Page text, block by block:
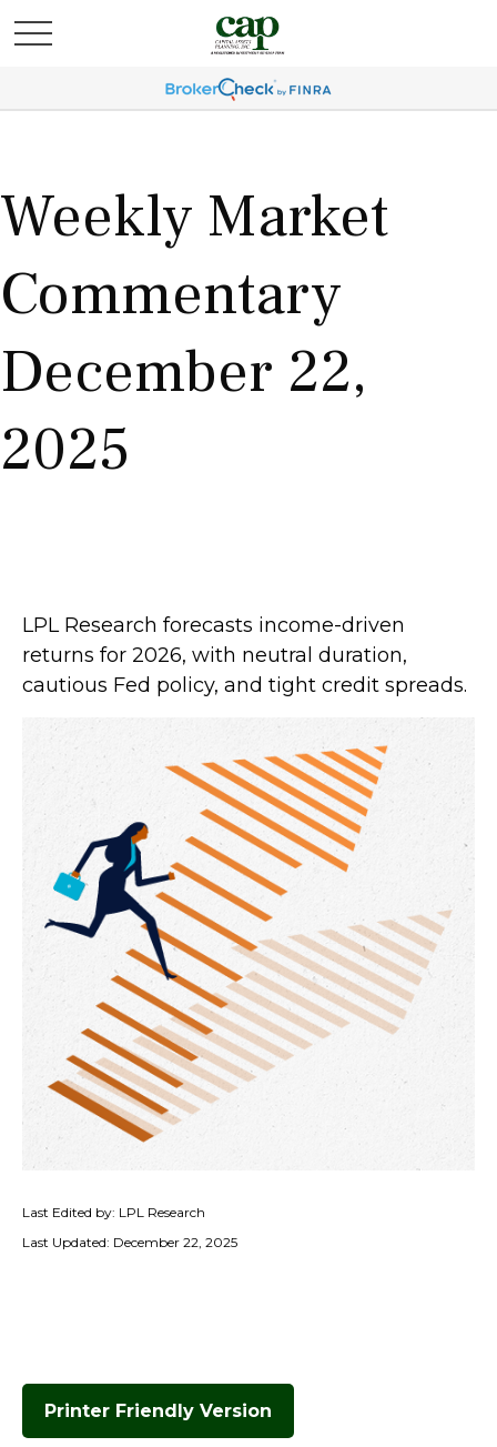
Weekly Market
Commentary
December 22,
2025
LPL Research forecasts income-driven
returns for 2026, with neutral duration,
cautious Fed policy, and tight credit spreads.
Last Edited by: LPL Research
Last Updated: December 22, 2025
Printer Friendly Version